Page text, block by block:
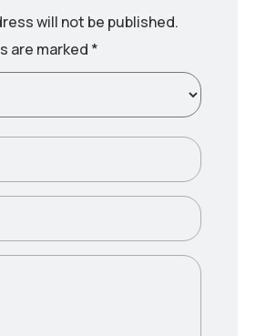
will not be published.
are marked *